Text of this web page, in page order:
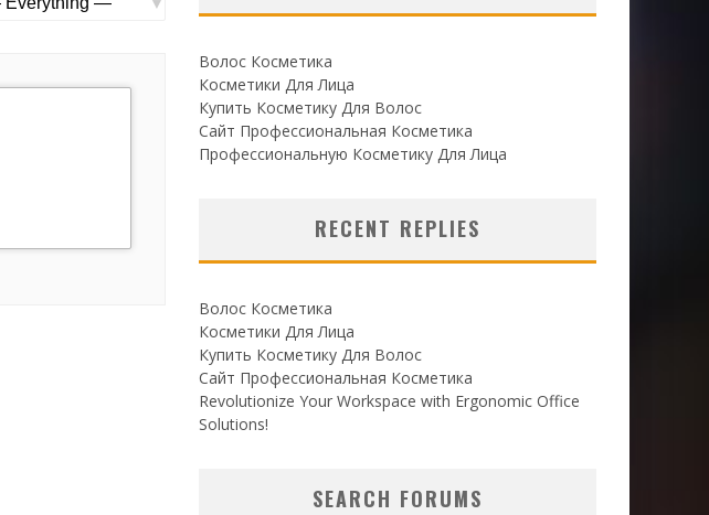
Волос Косметика
Косметики Для Лица
Купить Косметику Для Волос
Сайт Профессиональная Косметика
Профессиональную Косметику Для Лица
RECENT REPLIES
Волос Косметика
Косметики Для Лица
Купить Косметику Для Волос
Сайт Профессиональная Косметика
Revolutionize Your Workspace with Ergonomic Office
Solutions!
SEARCH FORUMS